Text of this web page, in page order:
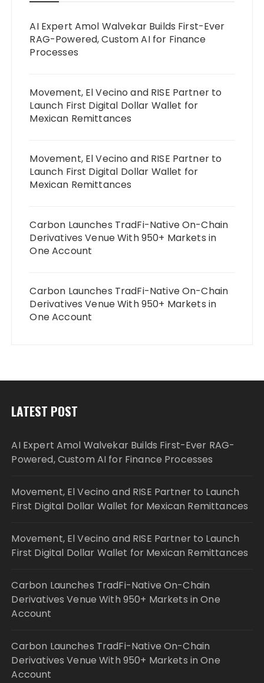
AI Expert Amol Walvekar Builds First-Ever
RAG-Powered, Custom AI for Finance
Processes
Movement, El Vecino and RISE Partner to
Launch First Digital Dollar Wallet for
Mexican Remittances
Movement, El Vecino and RISE Partner to
Launch First Digital Dollar Wallet for
Mexican Remittances
Carbon Launches TradFi-Native On-Chain
Derivatives Venue With 950+ Markets in
One Account
Carbon Launches TradFi-Native On-Chain
Derivatives Venue With 950+ Markets in
One Account
LATEST POST
AI Expert Amol Walvekar Builds First-Ever RAG-
Powered, Custom AI for Finance Processes
Movement, El Vecino and RISE Partner to Launch
First Digital Dollar Wallet for Mexican Remittances
Movement, El Vecino and RISE Partner to Launch
First Digital Dollar Wallet for Mexican Remittances
Carbon Launches TradFi-Native On-Chain
Derivatives Venue With 950+ Markets in One
Account
Carbon Launches TradFi-Native On-Chain
Derivatives Venue With 950+ Markets in One
Account